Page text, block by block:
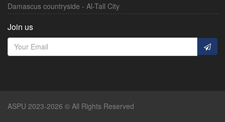
Damascus countryside - Al-Tall City
Join us
ASPU 2023-2026 © All Rights Reserved